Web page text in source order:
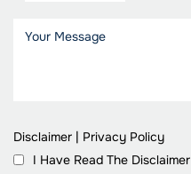
Disclaimer | Privacy Policy
I Have Read The Disclaimer